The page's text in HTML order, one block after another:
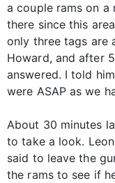
a couple rams on a
there since this
only three tags are
Howard, and after
answered. I told
were ASAP as we
About 30 minutes
to take a look.
said to leave the
the rams to see if